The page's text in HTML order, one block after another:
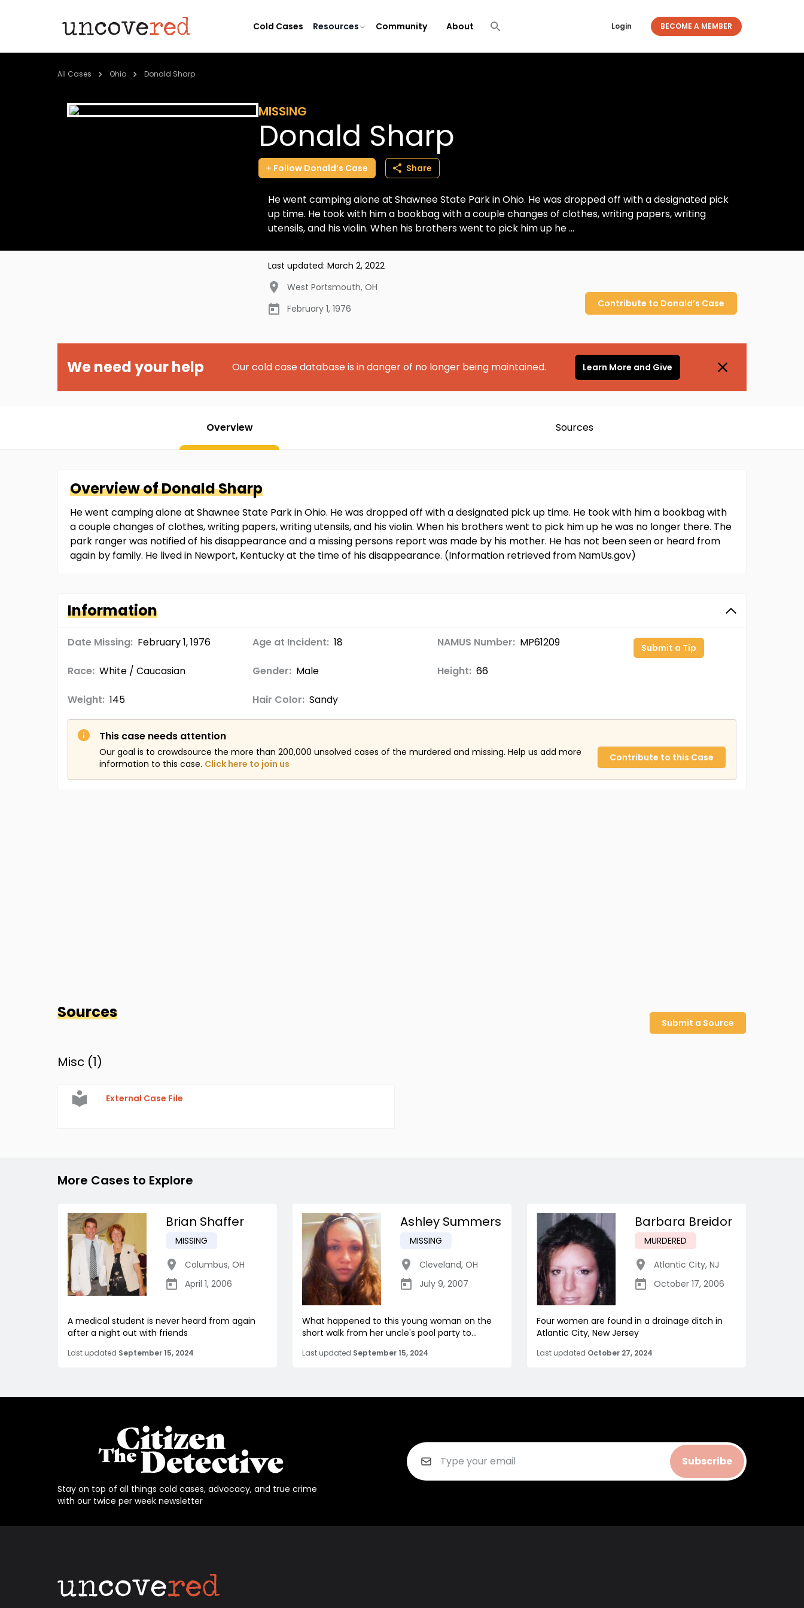
Cold Cases Resources Community About Login BECOME A MEMBER
All Cases Ohio Donald Sharp
MISSING
Donald Sharp
Follow Donald’s Case Share
He went camping alone at Shawnee State Park in Ohio. He was dropped off with a designated pick
up time. He took with him a bookbag with a couple changes of clothes, writing papers, writing
utensils, and his violin. When his brothers went to pick him up he ...
Last updated: March 2, 2022
West Portsmouth, OH
February 1, 1976
Contribute to Donald’s Case
We need your help Our cold case database is in danger of no longer being maintained. Learn More and Give
Overview Sources
Overview ofDonaldSharp
He went camping alone at Shawnee State Park in Ohio. He was dropped off with a designated pick up time. He took with him a bookbag with
a couple changes of clothes, writing papers, writing utensils, and his violin. When his brothers went to pick him up he was no longer there. The
park ranger was notified of his disappearance and a missing persons report was made by his mother. He has not been seen or heard from
again by family. He lived in Newport, Kentucky at the time of his disappearance. (Information retrieved from NamUs.gov)
Information
Date Missing: February 1, 1976 Age at Incident: 18 NAMUS Number: MP61209
Race: White / Caucasian Gender: Male Height: 66
Weight: 145 Hair Color: Sandy
Submit a Tip
This case needs attention
Our goal is to crowdsource the more than 200,000 unsolved cases of the murdered and missing. Help us add more
information to this case. Click here to join us
Contribute to this Case
Sources
Submit a Source
Misc (1)
External Case File
More Cases to Explore
Brian Shaffer
MISSING
Columbus, OH
April 1, 2006
A medical student is never heard from again
after a night out with friends
Last updated September 15, 2024
Ashley Summers
MISSING
Cleveland, OH
July 9, 2007
What happened to this young woman on the
short walk from her uncle's pool party to...
Last updated September 15, 2024
Barbara Breidor
MURDERED
Atlantic City, NJ
October 17, 2006
Four women are found in a drainage ditch in
Atlantic City, New Jersey
Last updated October 27, 2024
Stay on top of all things cold cases, advocacy, and true crime
with our twice per week newsletter
Subscribe